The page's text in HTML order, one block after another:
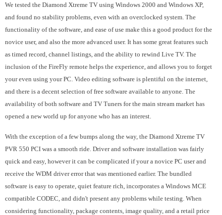
We tested the Diamond Xtreme TV using Windows 2000 and Windows XP,
and found no stability problems, even with an overclocked system. The
functionality of the software, and ease of use make this a good product for the
novice user, and also the more advanced user. It has some great features such
as timed record, channel listings, and the ability to rewind Live TV. The
inclusion of the FireFly remote helps the experience, and allows you to forget
your even using your PC. Video editing software is plentiful on the internet,
and there is a decent selection of free software available to anyone. The
availability of both software and TV Tuners for the main stream market has
opened a new world up for anyone who has an interest.
With the exception of a few bumps along the way, the Diamond Xtreme TV
PVR 550 PCI was a smooth ride. Driver and software installation was fairly
quick and easy, however it can be complicated if your a novice PC user and
receive the WDM driver error that was mentioned earlier. The bundled
software is easy to operate, quiet feature rich, incorporates a Windows MCE
compatible CODEC, and didn't present any problems while testing. When
considering functionality, package contents, image quality, and a retail price